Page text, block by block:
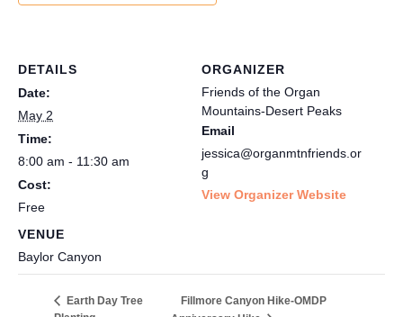
DETAILS
Date:
May 2
Time:
8:00 am - 11:30 am
Cost:
Free
VENUE
Baylor Canyon
ORGANIZER
Friends of the Organ
Mountains-Desert Peaks
Email
jessica@organmtnfriends.or
g
View Organizer Website
Earth Day Tree
Fillmore Canyon Hike-OMDP